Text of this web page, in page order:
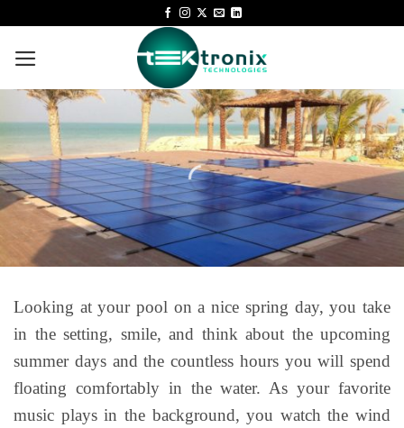
Looking at your pool on a nice spring day, you take
in the setting, smile, and think about the upcoming
summer days and the countless hours you will spend
floating comfortably in the water. As your favorite
music plays in the background, you watch the wind